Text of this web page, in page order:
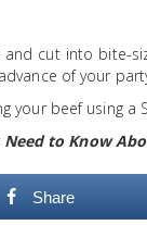
cut into bite-
of your
your beef using a
Need to Know
Share